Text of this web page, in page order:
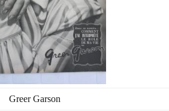
Greer Garson